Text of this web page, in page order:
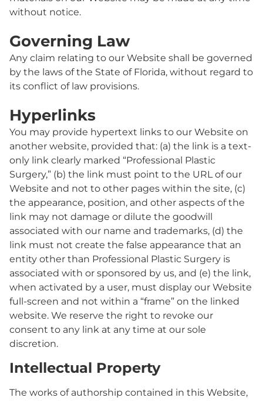
without notice.
Governing Law
Any claim relating to our Website shall be governed
by the laws of the State of Florida, without regard to
its conflict of law provisions.
Hyperlinks
You may provide hypertext links to our Website on
another website, provided that: (a) the link is a text-
only link clearly marked “Professional Plastic
Surgery,” (b) the link must point to the URL of our
Website and not to other pages within the site, (c)
the appearance, position, and other aspects of the
link may not damage or dilute the goodwill
associated with our name and trademarks, (d) the
link must not create the false appearance that an
entity other than Professional Plastic Surgery is
associated with or sponsored by us, and (e) the link,
when activated by a user, must display our Website
full-screen and not within a “frame” on the linked
website. We reserve the right to revoke our
consent to any link at any time at our sole
discretion.
Intellectual Property
The works of authorship contained in this Website,